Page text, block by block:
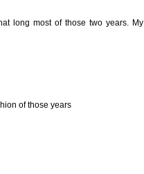
long most of those two years. My
of those years